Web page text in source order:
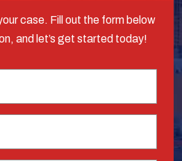
case. Fill out the form below
and let’s get started today!